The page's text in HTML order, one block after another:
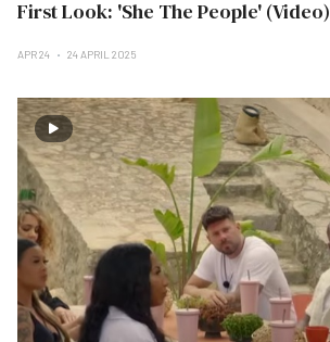
First Look: 'She The People' (Video)
APR 24 24 APRIL 2025